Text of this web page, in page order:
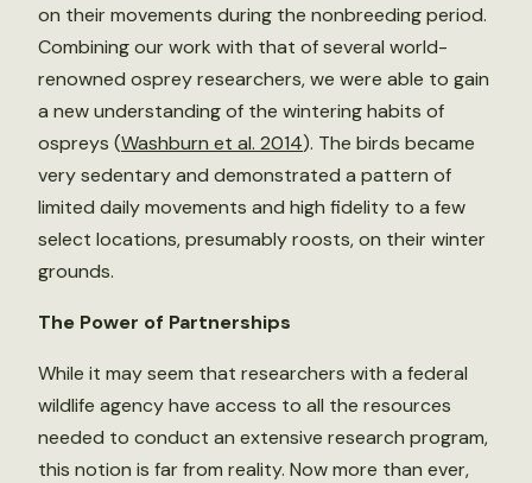
on their movements during the nonbreeding period.
Combining our work with that of several world-
renowned osprey researchers, we were able to gain
a new understanding of the wintering habits of
ospreys (Washburn et al. 2014). The birds became
very sedentary and demonstrated a pattern of
limited daily movements and high fidelity to a few
select locations, presumably roosts, on their winter
grounds.
The Power of Partnerships
While it may seem that researchers with a federal
wildlife agency have access to all the resources
needed to conduct an extensive research program,
this notion is far from reality. Now more than ever,